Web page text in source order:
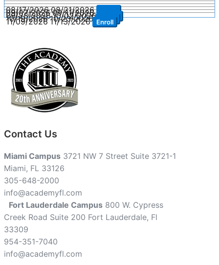
08/17/2026 08/21/2026
09/07/2026 09/11/2026
09/28/2026 10/02/2026 Enroll
10/19/2026 10/23/2026 Enroll
11/09/2026 11/13/2026 Enroll
Contact Us
Miami Campus 3721 NW 7 Street Suite 3721-1
Miami, FL 33126
305-648-2000
info@academyfl.com
Fort Lauderdale Campus 800 W. Cypress
Creek Road Suite 200 Fort Lauderdale, Fl
33309
954-351-7040
info@academyfl.com